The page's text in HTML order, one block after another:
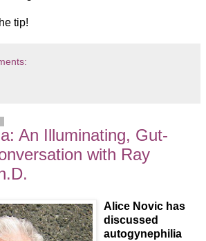
tip!
An Illuminating, Gut-
with Ray
Alice Novic has
discussed
autogynephilia